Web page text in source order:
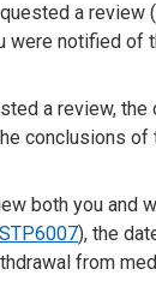
a review
were notified of
a review, the
conclusions of
both you and
), the
from